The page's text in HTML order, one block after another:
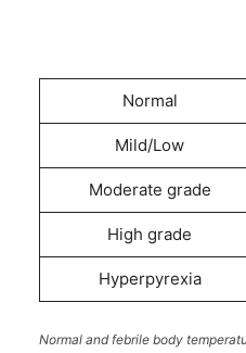
Normal
Mild/Low
Moderate grade
High grade
Hyperpyrexia
Normal and febrile body